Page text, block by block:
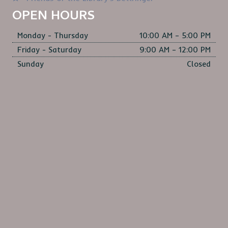
N
A
OPEN HOURS
Monday - Thursday
10:00 AM – 5:00 PM
Friday - Saturday
9:00 AM – 12:00 PM
Sunday
Closed